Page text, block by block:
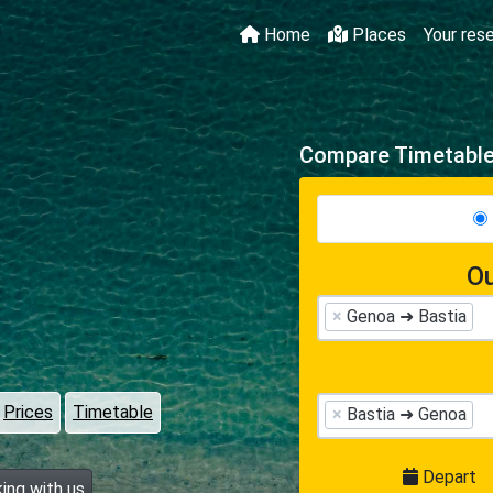
Home Places Your
Prices Timetable
Compare
× Genoa ➜ Bastia
× Bastia ➜ Genoa
Depart